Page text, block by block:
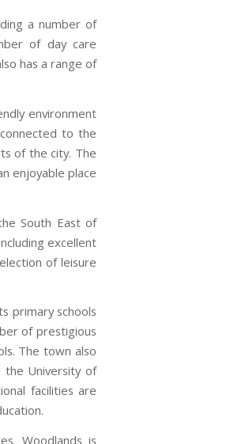
a number of
of day care
has a range of
environment
to the
of the city. The
enjoyable place
South East of
excellent
of leisure
primary schools
of prestigious
The town also
the University of
facilities are
Woodlands is